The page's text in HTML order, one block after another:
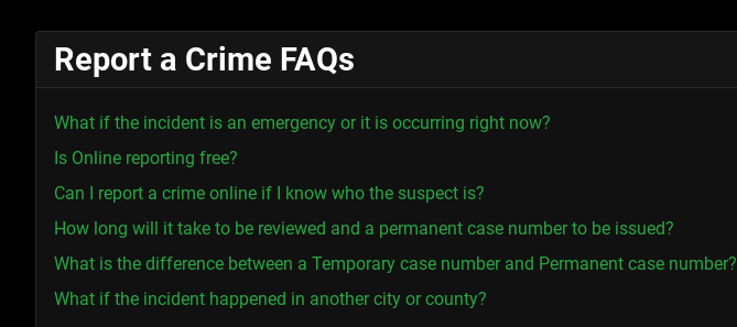
Report a Crime FAQs
What if the incident is an emergency or it is occurring right now?
Is Online reporting free?
Can I report a crime online if I know who the suspect is?
How long will it take to be reviewed and a permanent case number to be issued?
What is the difference between a Temporary case number and Permanent case number?
What if the incident happened in another city or county?